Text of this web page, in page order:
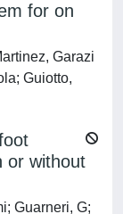
for on
Garazi
Guiotto,
or without
Guarneri, G;